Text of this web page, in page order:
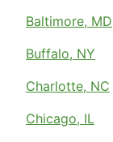
Baltimore, MD
Buffalo, NY
Charlotte, NC
Chicago, IL